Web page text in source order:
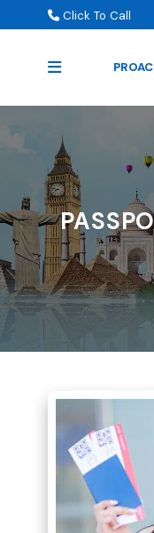
Click To Call